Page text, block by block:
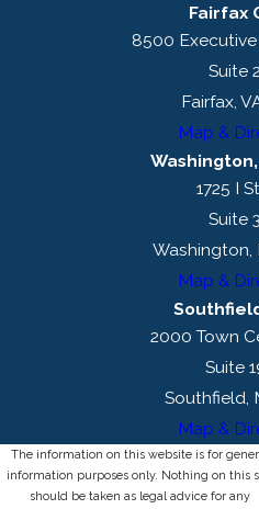
Fairfax
8500
Suite
Fairfax,
Map &
1725 I
Suite
Washington,
Map &
2000 Town
Suite
Southfield,
Map &
The information on this website is for
information purposes only. Nothing on this
should be taken as legal advice for any